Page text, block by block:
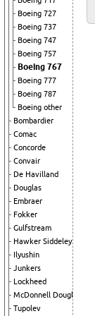
Boeing 727
Boeing 737
Boeing 747
Boeing 757
Boeing 767
Boeing 777
Boeing 787
Boeing other
Bombardier
Comac
Concorde
Convair
De Havilland
Douglas
Embraer
Fokker
Gulfstream
Hawker Siddeley
Ilyushin
Junkers
Lockheed
McDonnell Douglas
Tupolev